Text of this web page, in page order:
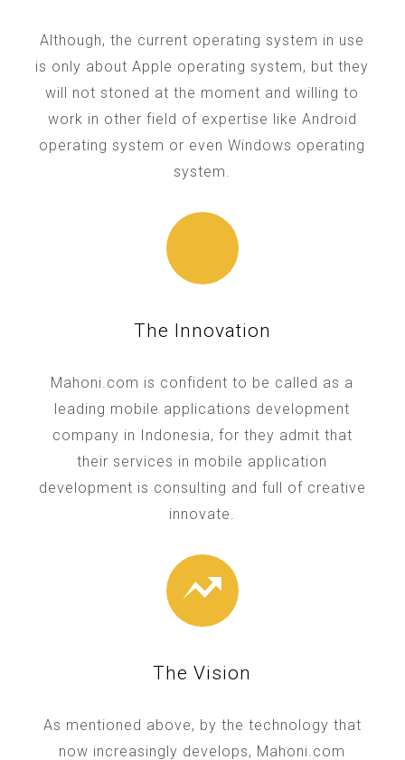
Although, the current operating system in use
is only about Apple operating system, but they
will not stoned at the moment and willing to
work in other field of expertise like Android
operating system or even Windows operating
system.
The Innovation
Mahoni.com is confident to be called as a
leading mobile applications development
company in Indonesia, for they admit that
their services in mobile application
development is consulting and full of creative
innovate.
The Vision
As mentioned above, by the technology that
now increasingly develops, Mahoni.com